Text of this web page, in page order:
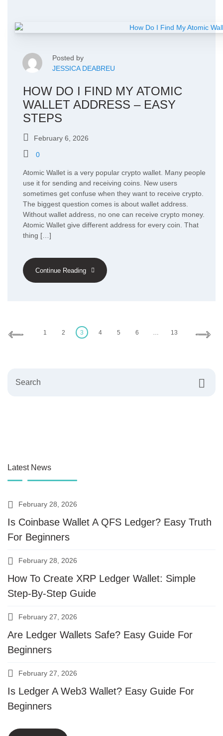
Posted by
JESSICA DEABREU
HOW DO I FIND MY ATOMIC
WALLET ADDRESS – EASY
STEPS
February 6, 2026
0
Atomic Wallet is a very popular crypto wallet. Many people
use it for sending and receiving coins. New users
sometimes get confuse when they want to receive crypto.
The biggest question comes is about wallet address.
Without wallet address, no one can receive crypto money.
Atomic Wallet give different address for every coin. That
thing […]
Continue Reading
pagination1 2 3 4 5 6 13
Latest News
February 28, 2026
Is Coinbase Wallet A QFS Ledger? Easy Truth
For Beginners
February 28, 2026
How To Create XRP Ledger Wallet: Simple
Step-By-Step Guide
February 27, 2026
Are Ledger Wallets Safe? Easy Guide For
Beginners
February 27, 2026
Is Ledger A Web3 Wallet? Easy Guide For
Beginners